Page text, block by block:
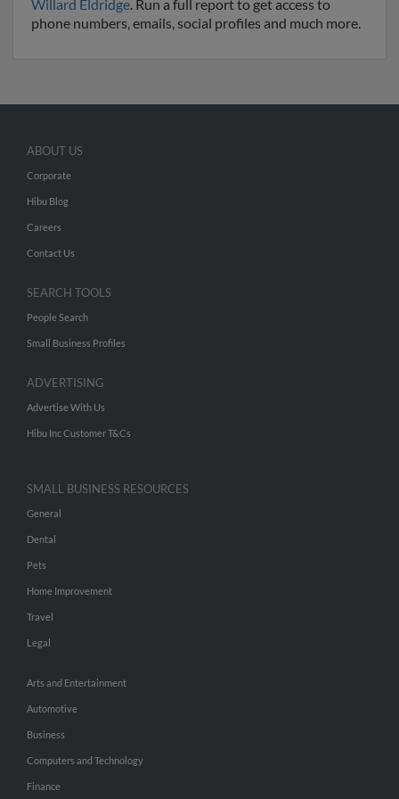
Willard Eldridge. Run a full report to get access to
phone numbers, emails, social profiles and much more.
ABOUT US
Corporate
Hibu Blog
Careers
Contact Us
SEARCH TOOLS
People Search
Small Business Profiles
ADVERTISING
Advertise With Us
Hibu Inc Customer T&Cs
SMALL BUSINESS RESOURCES
General
Dental
Pets
Home Improvement
Travel
Legal
Arts and Entertainment
Automotive
Business
Computers and Technology
Finance